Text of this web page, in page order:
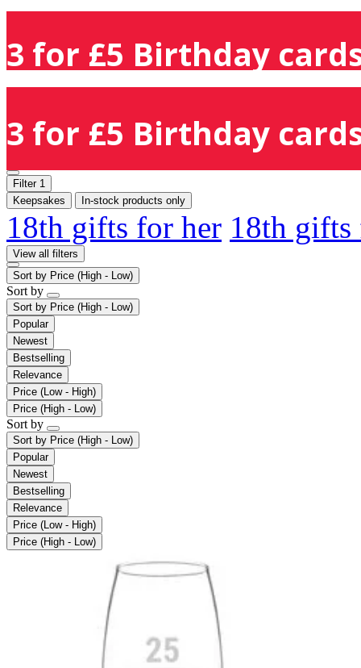
3 for £5 Birthday
3 for £5 Birthday
Filter 1
Keepsakes
In-stock products only
18th gifts for her 18th
View all filters
Sort by Price (High - Low)
Sort by
Sort by Price (High - Low)
Popular
Newest
Bestselling
Relevance
Price (Low - High)
Price (High - Low)
Sort by
Sort by Price (High - Low)
Popular
Newest
Bestselling
Relevance
Price (Low - High)
Price (High - Low)